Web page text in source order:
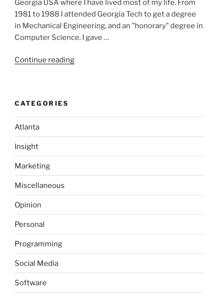
Georgia USA where I have lived most of my life. From
1981 to 1988 I attended Georgia Tech to get a degree
in Mechanical Engineering, and an "honorary" degree in
Computer Science. I gave …
Continue reading“A
order…”
CATEGORIES
Atlanta
Insight
Marketing
Miscellaneous
Opinion
Personal
Programming
Social Media
Software